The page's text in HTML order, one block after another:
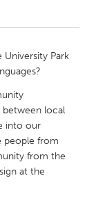
University Park
between local
into our
people from
from the
at the